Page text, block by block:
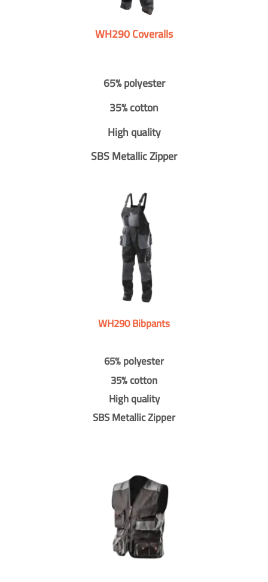
WH290 Coveralls
65% polyester
35% cotton
High quality
SBS Metallic Zipper
WH290 Bibpants
65% polyester
35% cotton
High quality
SBS Metallic Zipper